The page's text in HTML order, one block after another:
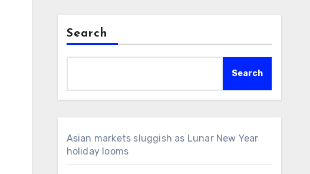
Search
Search
Asian markets sluggish as Lunar New Year
holiday looms